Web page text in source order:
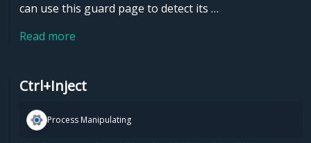
can use this guard page to detect its …
Read more
Ctrl+Inject
Process Manipulating